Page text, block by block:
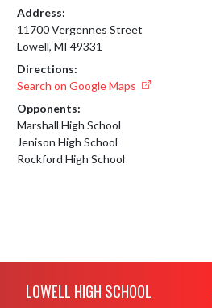
Address:
11700 Vergennes Street
Lowell, MI 49331
Directions:
Search on Google Maps
Opponents:
Marshall High School
Jenison High School
Rockford High School
LOWELL HIGH SCHOOL